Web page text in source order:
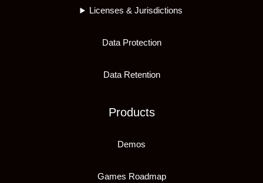
Licenses & Jurisdictions
Data Protection
Data Retention
Products
Demos
Games Roadmap